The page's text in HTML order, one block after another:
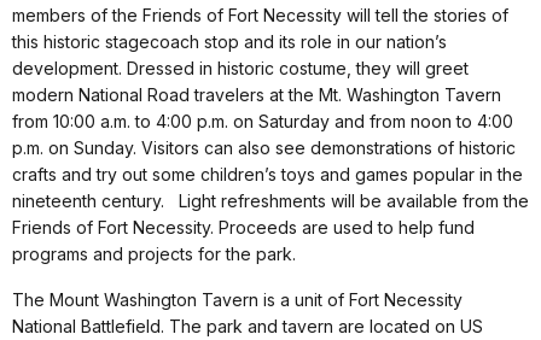
members of the Friends of Fort Necessity will tell the stories of
this historic stagecoach stop and its role in our nation’s
development. Dressed in historic costume, they will greet
modern National Road travelers at the Mt. Washington Tavern
from 10:00 a.m. to 4:00 p.m. on Saturday and from noon to 4:00
p.m. on Sunday. Visitors can also see demonstrations of historic
crafts and try out some children’s toys and games popular in the
nineteenth century. Light refreshments will be available from the
Friends of Fort Necessity. Proceeds are used to help fund
programs and projects for the park.
The Mount Washington Tavern is a unit of Fort Necessity
National Battlefield. The park and tavern are located on US